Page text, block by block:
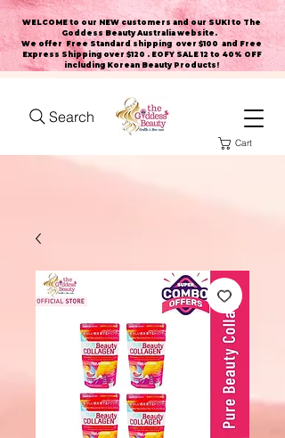
WELCOME to our NEW customers and our SUKI to The
Goddess Beauty Australia website .
We offer Free Standard shipping over $100 and Free
Express Shipping over $120 . EOFY SALE 12 to 40% OFF
including Korean Beauty Products!
Search
Cart